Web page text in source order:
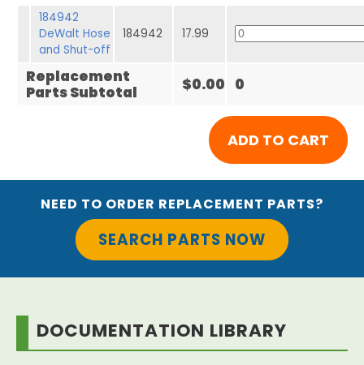
184942
DeWalt Hose
and Shut-off
184942 17.99
Replacement
Parts Subtotal
$0.00 0
NEED TO ORDER REPLACEMENT PARTS?
SEARCH PARTS NOW
DOCUMENTATION LIBRARY